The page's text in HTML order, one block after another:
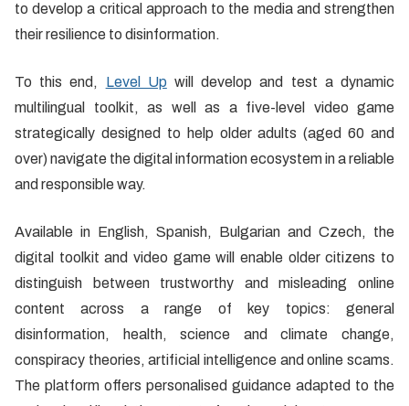
to develop a critical approach to the media and strengthen
their resilience to disinformation.
To this end, Level Up will develop and test a dynamic
multilingual toolkit, as well as a five-level video game
strategically designed to help older adults (aged 60 and
over) navigate the digital information ecosystem in a reliable
and responsible way.
Available in English, Spanish, Bulgarian and Czech, the
digital toolkit and video game will enable older citizens to
distinguish between trustworthy and misleading online
content across a range of key topics: general
disinformation, health, science and climate change,
conspiracy theories, artificial intelligence and online scams.
The platform offers personalised guidance adapted to the